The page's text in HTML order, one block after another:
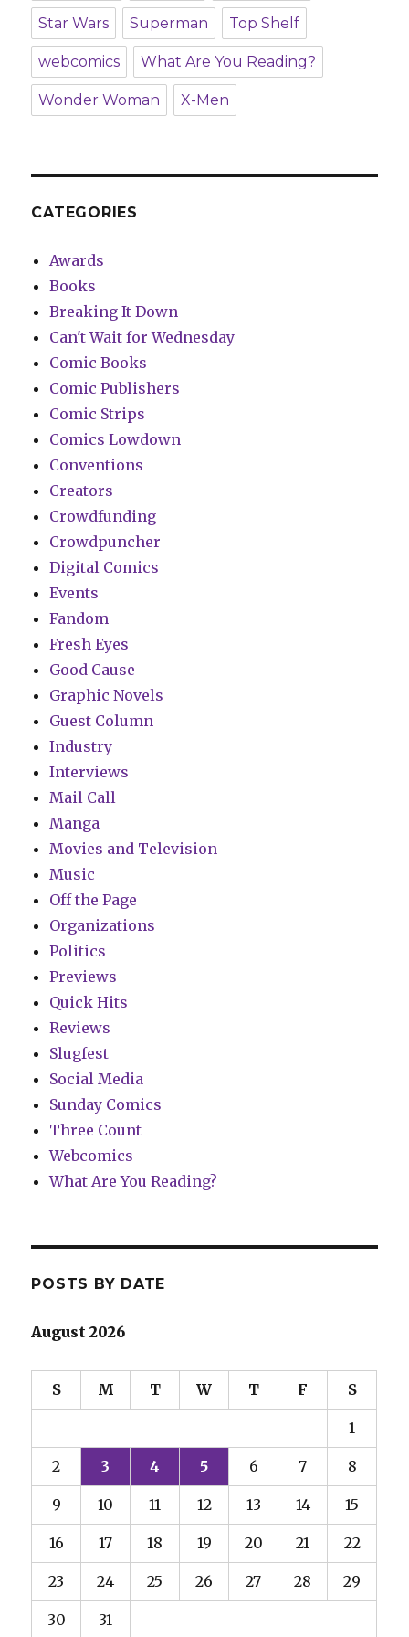
Star Wars Superman Top Shelf
webcomics What Are You Reading?
Wonder Woman X-Men
CATEGORIES
Awards
Books
Breaking It Down
Can't Wait for Wednesday
Comic Books
Comic Publishers
Comic Strips
Comics Lowdown
Conventions
Creators
Crowdfunding
Crowdpuncher
Digital Comics
Events
Fandom
Fresh Eyes
Good Cause
Graphic Novels
Guest Column
Industry
Interviews
Mail Call
Manga
Movies and Television
Music
Off the Page
Organizations
Politics
Previews
Quick Hits
Reviews
Slugfest
Social Media
Sunday Comics
Three Count
Webcomics
What Are You Reading?
POSTS BY DATE
August 2026
S M T W T F S
1
2 3 4 5 6 7 8
9 10 11 12 13 14 15
16 17 18 19 20 21 22
23 24 25 26 27 28 29
30 31